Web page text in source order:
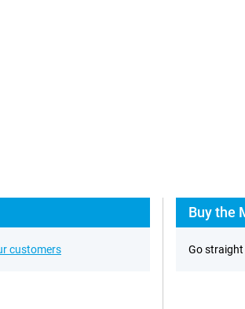
customers
Buy the
Go straight